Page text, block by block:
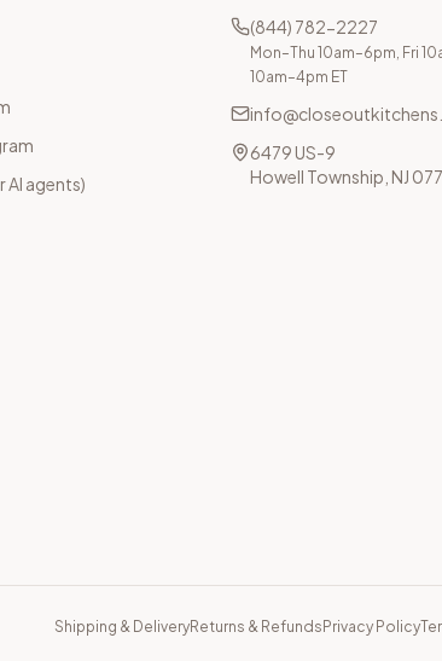
AI agents)
(844) 782-2227
Mon–Thu 10am–6pm, Fri
10am–4pm ET
6479 US-9
Howell Township, NJ
Shipping & DeliveryReturns & Refunds Privacy Policy